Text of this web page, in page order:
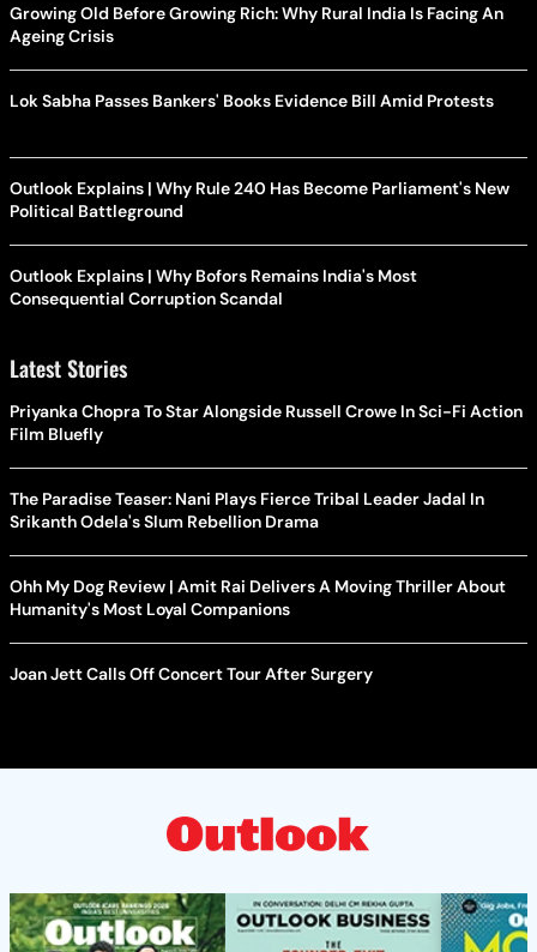
Growing Old Before Growing Rich: Why Rural India Is Facing An
Ageing Crisis
Lok Sabha Passes Bankers' Books Evidence Bill Amid Protests
Outlook Explains | Why Rule 240 Has Become Parliament's New
Political Battleground
Outlook Explains | Why Bofors Remains India's Most
Consequential Corruption Scandal
Latest Stories
Priyanka Chopra To Star Alongside Russell Crowe In Sci-Fi Action
Film Bluefly
The Paradise Teaser: Nani Plays Fierce Tribal Leader Jadal In
Srikanth Odela's Slum Rebellion Drama
Ohh My Dog Review | Amit Rai Delivers A Moving Thriller About
Humanity's Most Loyal Companions
Joan Jett Calls Off Concert Tour After Surgery